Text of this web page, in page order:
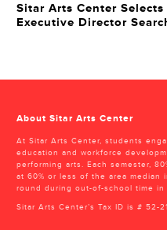
Sitar Arts Center
Executive Director
About Sitar Arts Center
At Sitar Arts Center, students
education and workforce
performing arts. Each semester,
at 60% or less of the area median
round during out-of-school time in
Sitar Arts Center’s Tax ID is # 52-